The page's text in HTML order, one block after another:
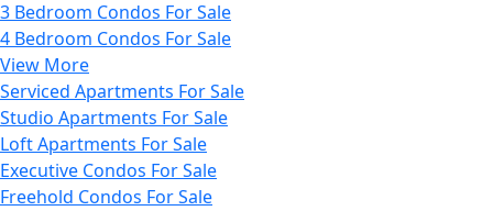
3 Bedroom Condos For Sale
4 Bedroom Condos For Sale
View More
Serviced Apartments For Sale
Studio Apartments For Sale
Loft Apartments For Sale
Executive Condos For Sale
Freehold Condos For Sale